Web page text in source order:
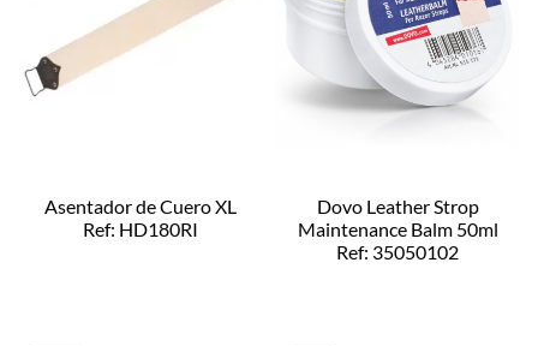
Asentador de Cuero XL
Ref: HD180RI
Dovo Leather Strop
Maintenance Balm 50ml
Ref: 35050102